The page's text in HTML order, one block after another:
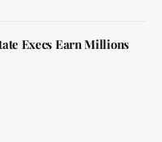
Execs Earn Millions